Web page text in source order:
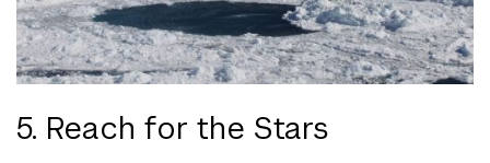
5. Reach for the Stars